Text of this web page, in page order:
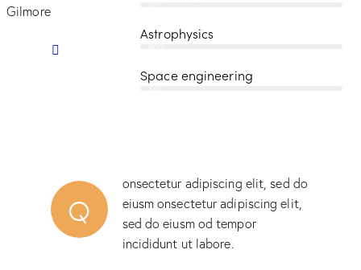
Astrophysics
Space engineering
Q
onsectetur adipiscing elit, sed do
eiusm onsectetur adipiscing elit,
sed do eiusm od tempor
incididunt ut labore.